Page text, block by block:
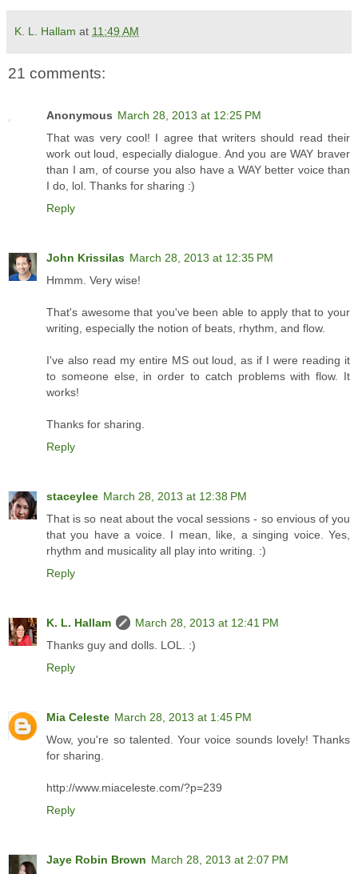
K. L. Hallam at 11:49 AM
21 comments:
Anonymous March 28, 2013 at 12:25 PM
That was very cool! I agree that writers should read their
work out loud, especially dialogue. And you are WAY braver
than I am, of course you also have a WAY better voice than
I do, lol. Thanks for sharing :)
Reply
John Krissilas March 28, 2013 at 12:35 PM
Hmmm. Very wise!
That's awesome that you've been able to apply that to your
writing, especially the notion of beats, rhythm, and flow.
I've also read my entire MS out loud, as if I were reading it
to someone else, in order to catch problems with flow. It
works!
Thanks for sharing.
Reply
staceylee March 28, 2013 at 12:38 PM
That is so neat about the vocal sessions - so envious of you
that you have a voice. I mean, like, a singing voice. Yes,
rhythm and musicality all play into writing. :)
Reply
K. L. Hallam
March 28, 2013 at 12:41 PM
Thanks guy and dolls. LOL. :)
Reply
Mia Celeste March 28, 2013 at 1:45 PM
Wow, you're so talented. Your voice sounds lovely! Thanks
for sharing.
http://www.miaceleste.com/?p=239
Reply
Jaye Robin Brown March 28, 2013 at 2:07 PM